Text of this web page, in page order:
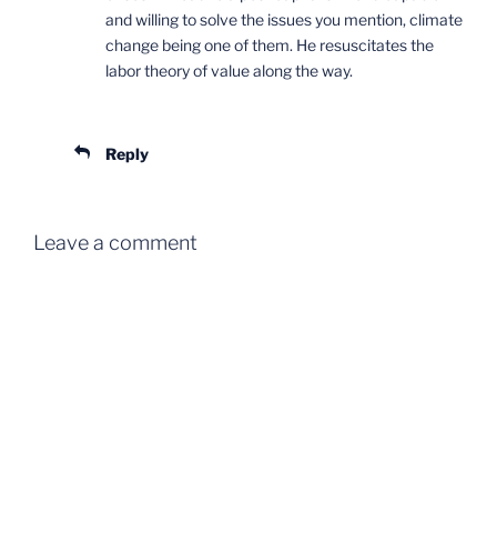
and willing to solve the issues you mention, climate
change being one of them. He resuscitates the
labor theory of value along the way.
Reply
Leave a comment